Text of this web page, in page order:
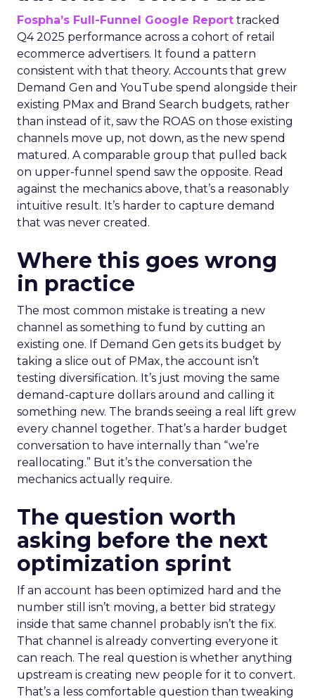
Fospha’s Full-Funnel Google Report tracked
Q4 2025 performance across a cohort of retail
ecommerce advertisers. It found a pattern
consistent with that theory. Accounts that grew
Demand Gen and YouTube spend alongside their
existing PMax and Brand Search budgets, rather
than instead of it, saw the ROAS on those existing
channels move up, not down, as the new spend
matured. A comparable group that pulled back
on upper-funnel spend saw the opposite. Read
against the mechanics above, that’s a reasonably
intuitive result. It’s harder to capture demand
that was never created.
Where this goes wrong
in practice
The most common mistake is treating a new
channel as something to fund by cutting an
existing one. If Demand Gen gets its budget by
taking a slice out of PMax, the account isn’t
testing diversification. It’s just moving the same
demand-capture dollars around and calling it
something new. The brands seeing a real lift grew
every channel together. That’s a harder budget
conversation to have internally than “we’re
reallocating.” But it’s the conversation the
mechanics actually require.
The question worth
asking before the next
optimization sprint
If an account has been optimized hard and the
number still isn’t moving, a better bid strategy
inside that same channel probably isn’t the fix.
That channel is already converting everyone it
can reach. The real question is whether anything
upstream is creating new people for it to convert.
That’s a less comfortable question than tweaking